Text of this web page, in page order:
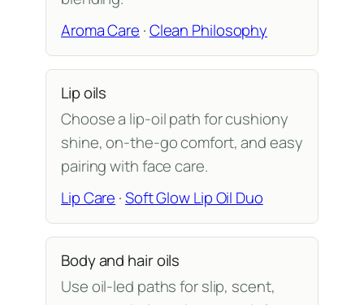
Aroma Care ·Clean Philosophy
Lip oils
Choose a lip-oil path for cushiony
shine, on-the-go comfort, and easy
pairing with face care.
Lip Care ·Soft Glow Lip Oil Duo
Body and hair oils
Use oil-led paths for slip, scent,